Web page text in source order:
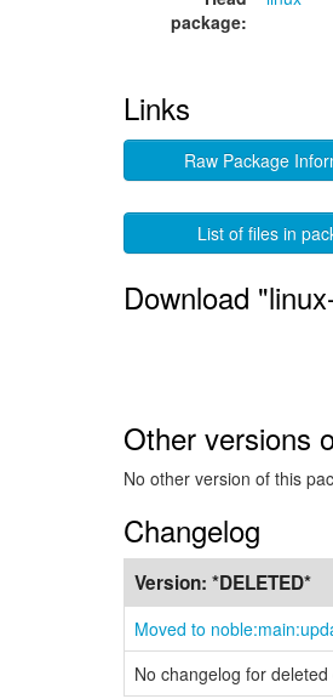
package:
Links
Raw Package
List of files in
Download
Other versions
No other version of this
Changelog
Version: *DELETED*
Moved to
No changelog for